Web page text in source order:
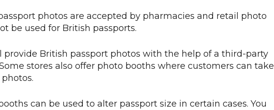
photos are accepted by pharmacies and retail photo
be used for British passports.
provide British passport photos with the help of a third-party
stores also offer photo booths where customers can take
can be used to alter passport size in certain cases. You